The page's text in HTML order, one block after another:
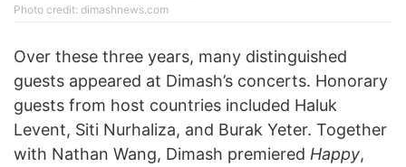
Photo credit: dimashnews.com
Over these three years, many distinguished
guests appeared at Dimash’s concerts. Honorary
guests from host countries included Haluk
Levent, Siti Nurhaliza, and Burak Yeter. Together
with Nathan Wang, Dimash premiered Happy,